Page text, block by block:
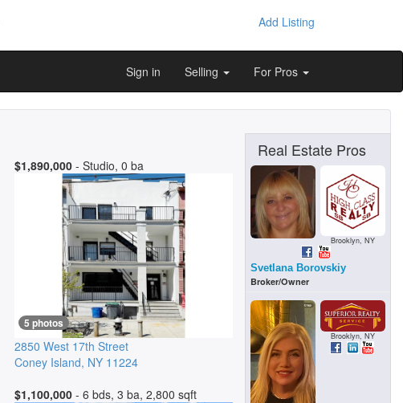
Add Listing
Sign in Selling For Pros
$1,890,000- Studio, 0 ba
5 photos
2850 West 17th Street
Coney Island, NY 11224
$1,100,000- 6 bds, 3 ba, 2,800 sqft
Real Estate Pros
Brooklyn, NY
Svetlana Borovskiy
Broker/Owner
Brooklyn, NY